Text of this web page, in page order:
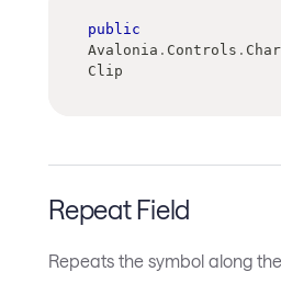
public
Avalonia . Controls .
Clip
Repeat Field
Repeats the symbol along